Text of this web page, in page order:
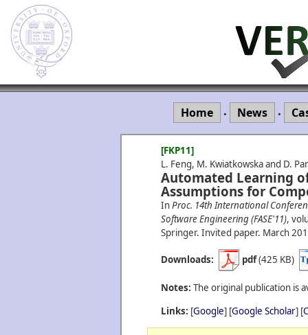
Home • News •
[FKP11]
L. Feng, M. Kwiatkowska and D.
Automated Learning
Assumptions for
InProc. 14th International
Software Engineering (FASE'11),
Springer. Invited paper. March
Downloads: pdf(425 KB)
Notes: The original publication is
Links: [Google] [Google Scholar] [